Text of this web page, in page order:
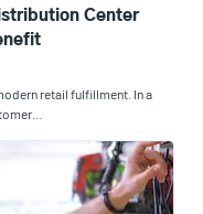
Center
retail fulfillment. In a